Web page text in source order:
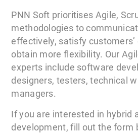
PNN Soft prioritises Agile,
methodologies to
effectively, satisfy
obtain more flexibility. Our
experts include software
designers, testers, technical
managers.
If you are interested in hybrid
development, fill out the form